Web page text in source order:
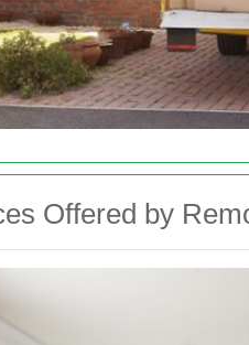
Offered by